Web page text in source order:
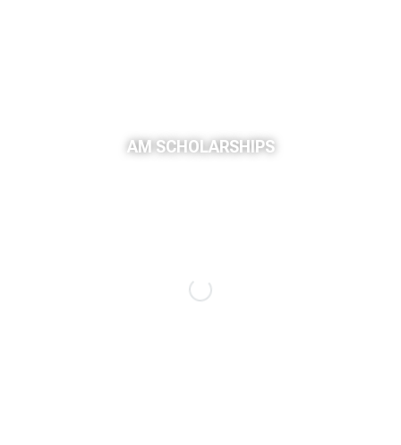
AM SCHOLARSHIPS